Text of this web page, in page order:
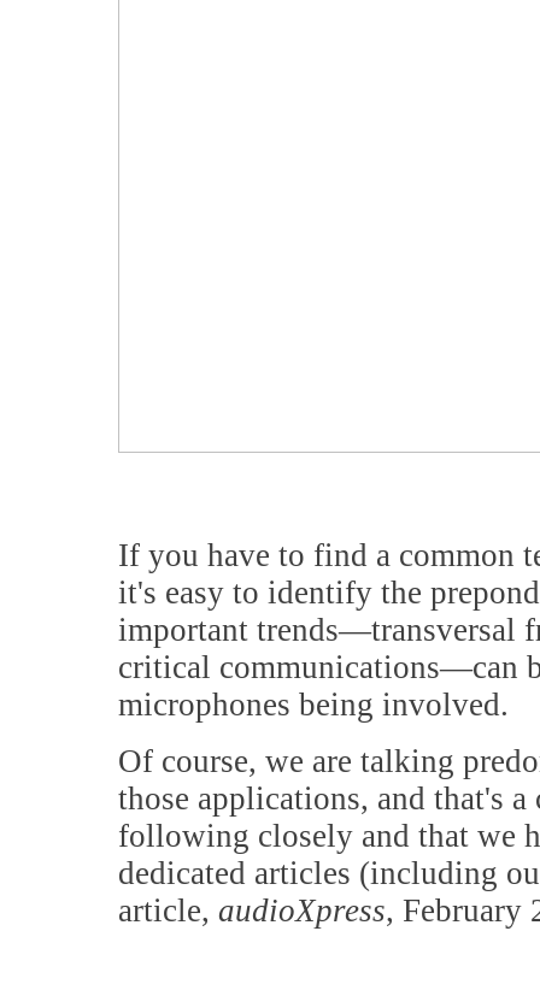
If you have to find a common
it's easy to identify the
important trends—transversal
critical communications—can
microphones being involved.
Of course, we are talking
those applications, and that's
following closely and that we
dedicated articles (including
article, audioXpress, February